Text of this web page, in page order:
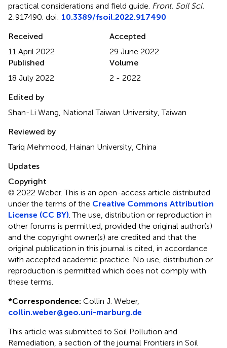
practical considerations and field guide Front. Soil Sci.
2:917490. doi: 10.3389/fsoil.2022.917490
Received
11 April 2022
Accepted
29 June 2022
Published
18 July 2022
Volume
2 - 2022
Edited by
Shan-Li Wang, National Taiwan University, Taiwan
Reviewed by
Tariq Mehmood, Hainan University, China
Updates
Copyright
© 2022 Weber.This is an open-access article distributed
under the terms of the Creative Commons Attribution
License (CC BY) . The use, distribution or reproduction in
other forums is permitted, provided the original author(s)
and the copyright owner(s) are credited and that the
original publication in this journal is cited, in accordance
with accepted academic practice. No use, distribution or
reproduction is permitted which does not comply with
these terms.
*Correspondence: Collin J. Weber,
collin.weber@geo.uni-marburg.de
This article was submitted to Soil Pollution and
Remediation, a section of the journal Frontiers in Soil